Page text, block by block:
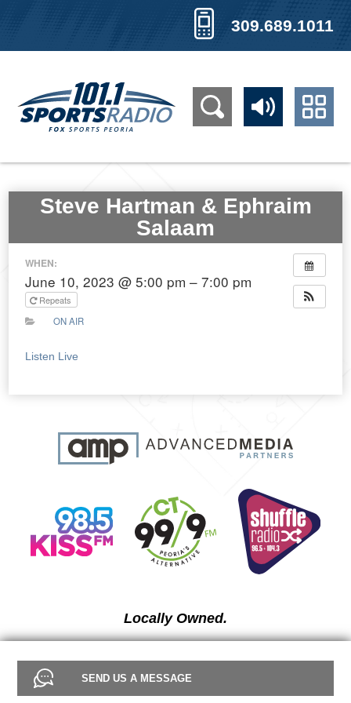
309.689.1011
SEND US A MESSAGE
Steve Hartman & Ephraim
Salaam
WHEN:
June 10, 2023 @ 5:00 pm – 7:00 pm
Repeats
ON AIR
Listen Live
Locally Owned.